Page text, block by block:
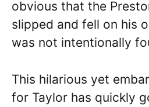
obvious that the
slipped and fell on his
was not intentionally
This hilarious yet
for Taylor has quickly